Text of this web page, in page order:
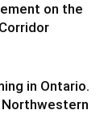
on the
in Ontario.